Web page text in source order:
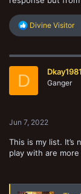
R
e
c
o
Divine Visitor
D Dkay1981
Ganger
Jun 7, 2022
This is my list.
play with are